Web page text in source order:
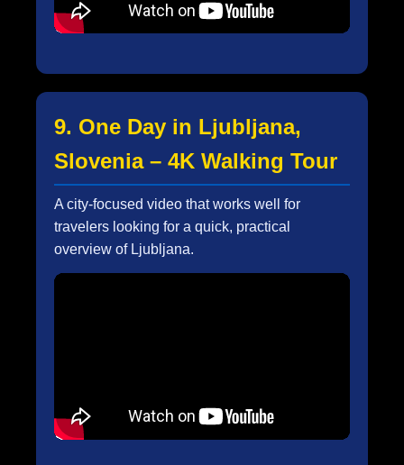
9. One Day in Ljubljana,
Slovenia – 4K Walking Tour
A city-focused video that works well for
travelers looking for a quick, practical
overview of Ljubljana.